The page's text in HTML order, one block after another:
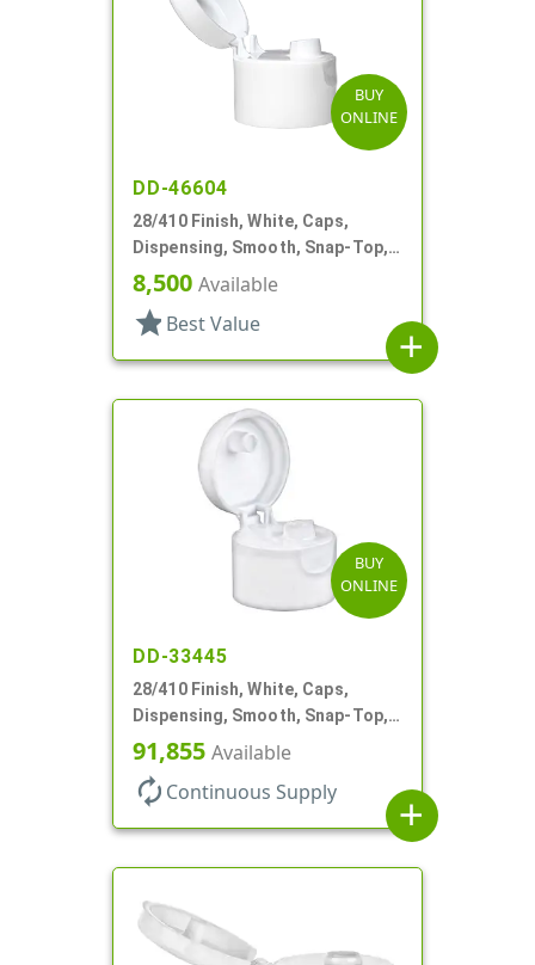
BUY
ONLINE
DD-46604
28/410 Finish, White, Caps,
Dispensing, Smooth, Snap-Top,
.250" Orf
8,500 Available
star Best Value
add
BUY
ONLINE
DD-33445
28/410 Finish, White, Caps,
Dispensing, Smooth, Snap-Top,
.250" Orf
91,855 Available
autorenew Continuous Supply
add